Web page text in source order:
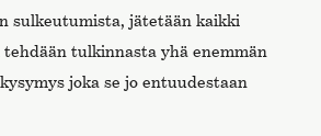
sulkeutumista, jätetään kaikki
tulkinnasta yhä enemmän
joka se jo entuudestaan